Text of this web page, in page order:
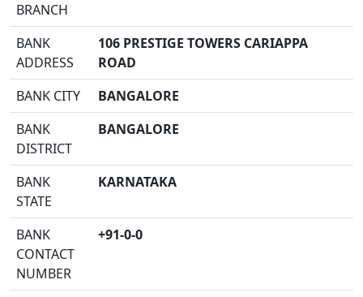
BRANCH
BANK
ADDRESS
106 PRESTIGE TOWERS CARIAPPA
ROAD
BANK CITY
BANGALORE
BANK
DISTRICT
BANGALORE
BANK
STATE
KARNATAKA
BANK
CONTACT
NUMBER
+91-0-0